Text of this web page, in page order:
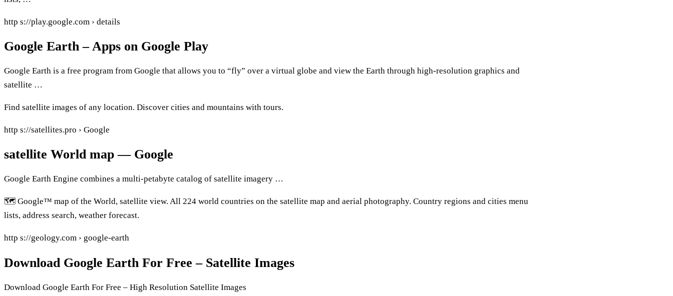
http s://play.google.com › details
Google Earth – Apps on Google Play
Google Earth is a free program from Google that allows you to “fly” over a virtual globe and view the Earth through high-resolution graphics and
satellite …
Find satellite images of any location. Discover cities and mountains with tours.
http s://satellites.pro › Google
satellite World map — Google
Google Earth Engine combines a multi-petabyte catalog of satellite imagery …
🗺️ Google™ map of the World, satellite view. All 224 world countries on the satellite map and aerial photography. Сountry regions and cities menu
lists, address search, weather forecast.
http s://geology.com › google-earth
Download Google Earth For Free – Satellite Images
Download Google Earth For Free – High Resolution Satellite Images